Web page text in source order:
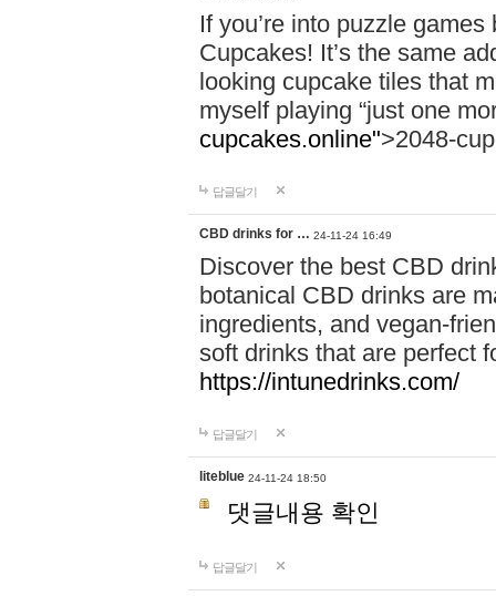
If you’re into puzzle
Cupcakes! It’s the same
looking cupcake tiles that
myself playing “just one
cupcakes.online">2048-
답글달기
CBD drinks for … 24-11-24 16:49
Discover the best CBD
botanical CBD drinks are
ingredients, and vegan-
soft drinks that are perfect
https://intunedrinks.com/
답글달기
liteblue 24-11-24 18:50
댓글내용 확인
답글달기